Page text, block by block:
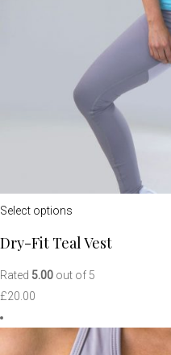
Select options
Dry-Fit Teal Vest
Rated 5.00 out of 5
£20.00